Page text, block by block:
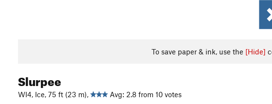
To save paper & ink, use the [Hide]
Slurpee
WI4, Ice, 75 ft (23 m),
Avg: 2.8 from 10 votes